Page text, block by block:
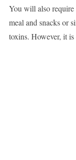
You will also require
meal and snacks or
toxins. However, it